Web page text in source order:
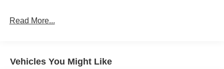
Read More...
Vehicles You Might Like